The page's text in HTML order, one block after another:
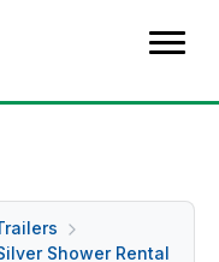
Shower Rental